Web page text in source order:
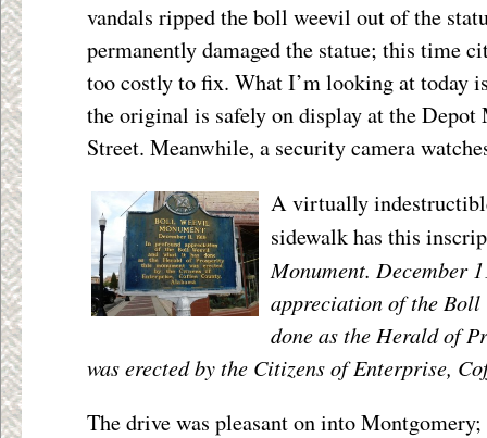
vandals ripped the boll weevil out of the
permanently damaged the statue; this time
too costly to fix. What I’m looking at today
the original is safely on display at the Depot
Street. Meanwhile, a security camera
A virtually
sidewalk has this
Monument. December
appreciation of the
done as the Herald of
was erected by the Citizens of Enterprise,
The drive was pleasant on into